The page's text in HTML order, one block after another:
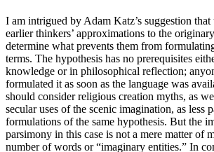
I am intrigued by Adam Katz’s suggestion that
earlier thinkers’ approximations to the
determine what prevents them from
terms. The hypothesis has no prerequisites
knowledge or in philosophical reflection;
formulated it as soon as the language was
should consider religious creation myths, as
secular uses of the scenic imagination, as less
formulations of the same hypothesis. But the
parsimony in this case is not a mere matter of
number of words or “imaginary entities.” In